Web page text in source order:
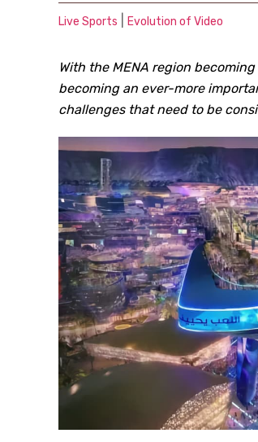
Live Sports Evolution of Video
With the MENA region
becoming an ever-more
challenges that need to be